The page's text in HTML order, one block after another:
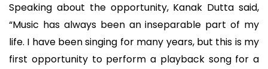
Speaking about the opportunity, Kanak Dutta said,
“Music has always been an inseparable part of my
life. I have been singing for many years, but this is my
first opportunity to perform a playback song for a